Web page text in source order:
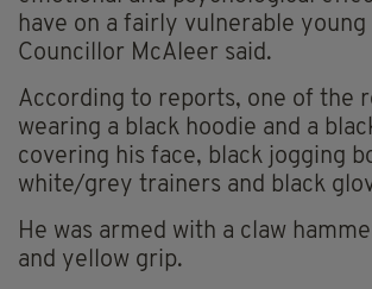
have on a fairly vulnerable young
Councillor McAleer said.
According to reports, one of the
wearing a black hoodie and a
covering his face, black jogging
white/grey trainers and black
He was armed with a claw
and yellow grip.